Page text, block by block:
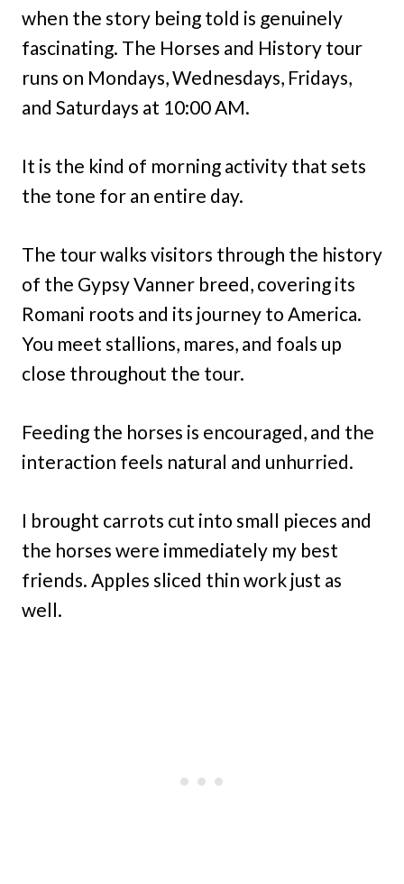
when the story being told is genuinely
fascinating. The Horses and History tour
runs on Mondays, Wednesdays, Fridays,
and Saturdays at 10:00 AM.
It is the kind of morning activity that sets
the tone for an entire day.
The tour walks visitors through the history
of the Gypsy Vanner breed, covering its
Romani roots and its journey to America.
You meet stallions, mares, and foals up
close throughout the tour.
Feeding the horses is encouraged, and the
interaction feels natural and unhurried.
I brought carrots cut into small pieces and
the horses were immediately my best
friends. Apples sliced thin work just as
well.